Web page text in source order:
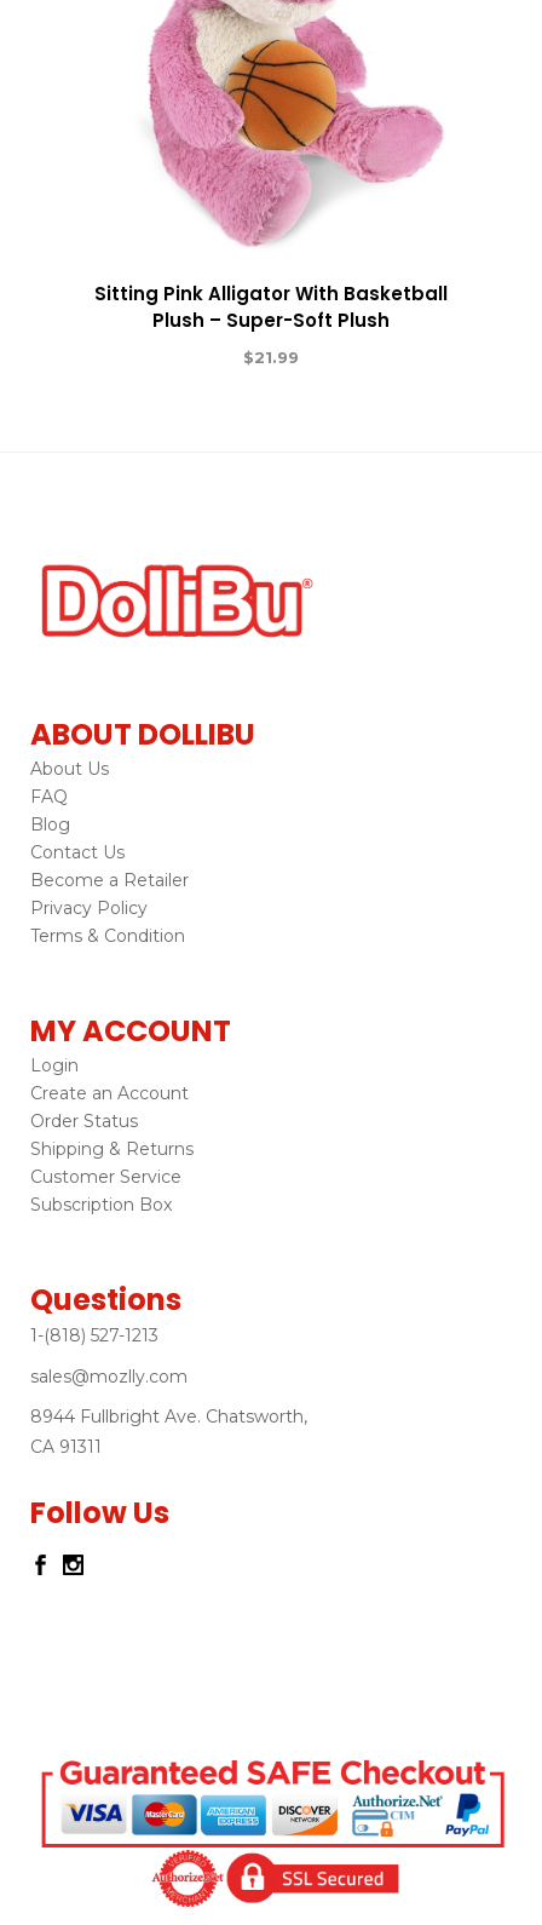
Sitting Pink Alligator With Basketball
Plush – Super-Soft Plush
$21.99
ABOUT DOLLIBU
About Us
FAQ
Blog
Contact Us
Become a Retailer
Privacy Policy
Terms & Condition
MY ACCOUNT
Login
Create an Account
Order Status
Shipping & Returns
Customer Service
Subscription Box
Questions
1-(818) 527-1213
sales@mozlly.com
8944 Fullbright Ave. Chatsworth,
CA 91311
Follow Us